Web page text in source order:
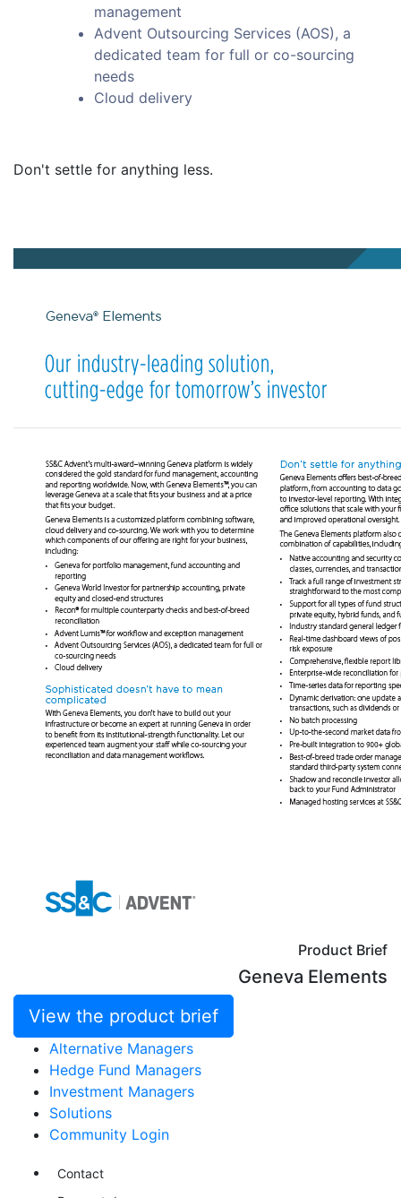
management
Advent Outsourcing Services (AOS), a
dedicated team for full or co-sourcing
needs
Cloud delivery
Don't settle for anything less.
Product Brief
Geneva Elements
View the product brief
Alternative Managers
Hedge Fund Managers
Investment Managers
Solutions
Community Login
Contact